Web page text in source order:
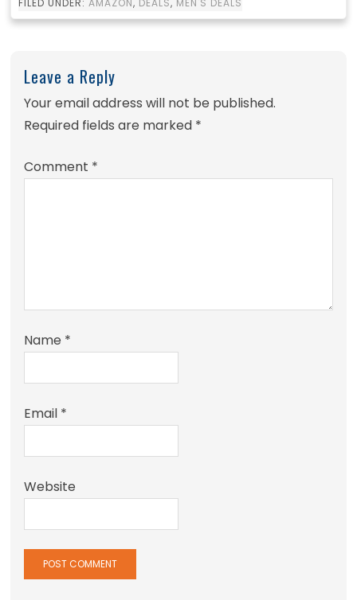
FILED UNDER: AMAZON, DEALS, MEN'S DEALS
Leave a Reply
Your email address will not be published.
Required fields are marked *
Comment *
Name *
Email *
Website